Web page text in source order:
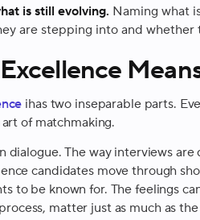
is still evolving. Naming what
are stepping into and
ihas two inseparable parts.
of matchmaking.
dialogue. The way interviews
candidates move through
to be known for. The feelings
matter just as much as